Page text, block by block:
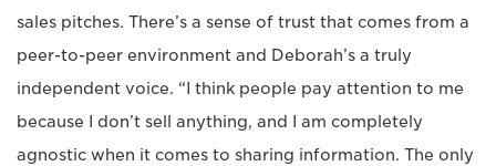
sales pitches. There’s a sense of trust that comes from a
peer-to-peer environment and Deborah’s a truly
independent voice. “I think people pay attention to me
because I don’t sell anything, and I am completely
agnostic when it comes to sharing information. The only